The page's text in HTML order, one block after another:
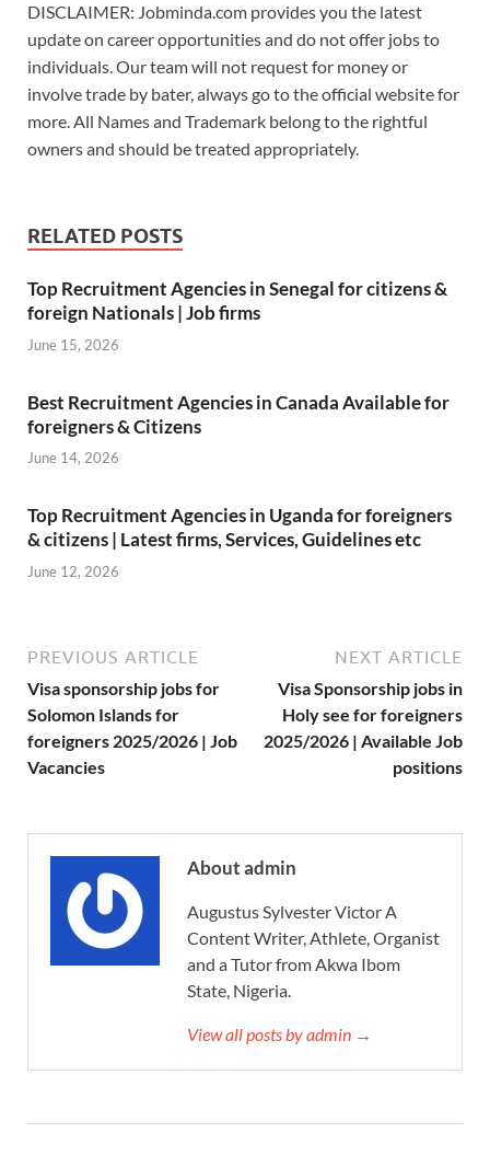
e
b
o
o
k
itt
er
ail at
s
A
p
p
er
es
t
k
e
dI
n
az
o
n
W
is
st
ar
e
DISCLAIMER: Jobminda.com provides you the latest
update on career opportunities and do not offer jobs to
individuals. Our team will not request for money or
involve trade by bater, always go to the official website for
more. All Names and Trademark belong to the rightful
owners and should be treated appropriately.
RELATED POSTS
Top Recruitment Agencies in Senegal for citizens &
foreign Nationals | Job firms
June 15, 2026
Best Recruitment Agencies in Canada Available for
foreigners & Citizens
June 14, 2026
Top Recruitment Agencies in Uganda for foreigners
& citizens | Latest firms, Services, Guidelines etc
June 12, 2026
PREVIOUS ARTICLE
Visa sponsorship jobs for
Solomon Islands for
foreigners 2025/2026 | Job
Vacancies
NEXT ARTICLE
Visa Sponsorship jobs in
Holy see for foreigners
2025/2026 | Available Job
positions
About admin
Augustus Sylvester Victor A
Content Writer, Athlete, Organist
and a Tutor from Akwa Ibom
State, Nigeria.
View all posts by admin →